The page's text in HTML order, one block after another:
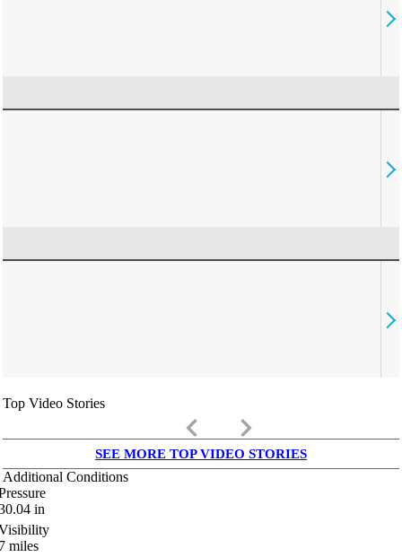
Top Video Stories
keyboard_arrow_left keyboard_arrow_right
SEE MORE TOP VIDEO STORIES
Additional Conditions
in
miles